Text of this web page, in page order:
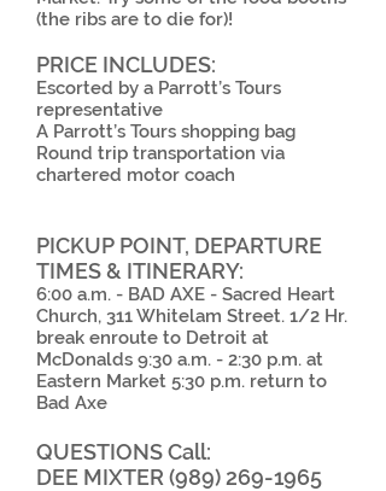
(the ribs are to die for)!
PRICE INCLUDES:
Escorted by a Parrott’s Tours
representative
A Parrott’s Tours shopping bag
Round trip transportation via
chartered motor coach
PICKUP POINT, DEPARTURE
TIMES & ITINERARY:
6:00 a.m. - BAD AXE - Sacred Heart
Church, 311 Whitelam Street. 1/2 Hr.
break enroute to Detroit at
McDonalds 9:30 a.m. - 2:30 p.m. at
Eastern Market 5:30 p.m. return to
Bad Axe
QUESTIONS Call:
DEE MIXTER (989) 269-1965